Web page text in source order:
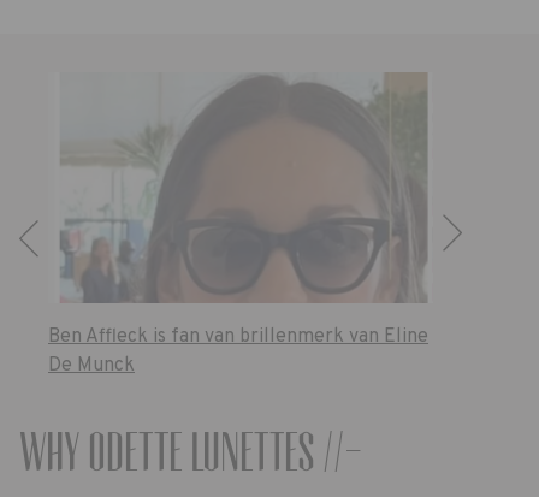
Ben Affleck is fan van brillenmerk van Eline
De Munck
Why Odette Lunettes //-